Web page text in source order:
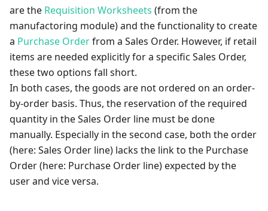
are the Requisition Worksheets (from the
manufactoring module) and the functionality to create
a Purchase Orderfrom a Sales Order. However, if retail
items are needed explicitly for a specific Sales Order,
these two options fall short.
In both cases, the goods are not ordered on an order-
by-order basis. Thus, the reservation of the required
quantity in the Sales Order line must be done
manually. Especially in the second case, both the order
(here: Sales Order line) lacks the link to the Purchase
Order (here: Purchase Order line) expected by the
user and vice versa.